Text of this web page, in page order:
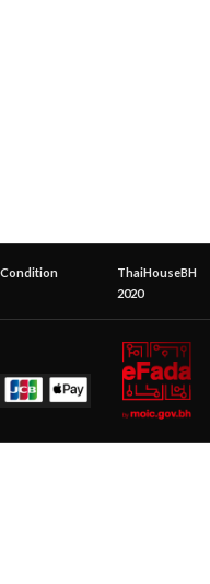
Condition
ThaiHouseBH
2020